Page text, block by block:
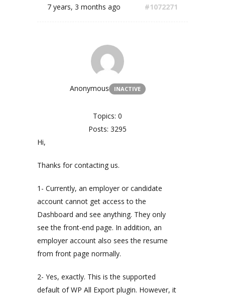
7 years, 3 months ago #1072271
Anonymous INACTIVE
Topics: 0
Posts: 3295
Hi,
Thanks for contacting us.
1- Currently, an employer or candidate
account cannot get access to the
Dashboard and see anything. They only
see the front-end page. In addition, an
employer account also sees the resume
from front page normally.
2- Yes, exactly. This is the supported
default of WP All Export plugin. However, it